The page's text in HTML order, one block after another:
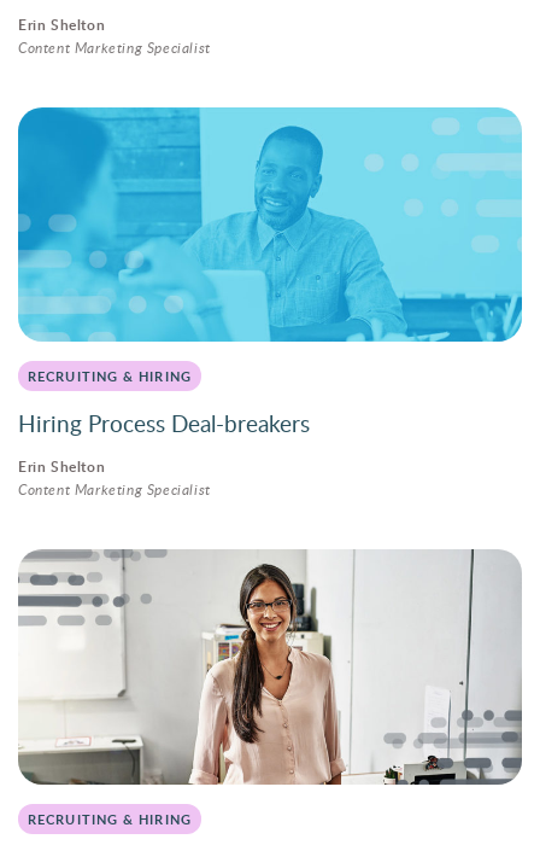
Erin Shelton
Content Marketing Specialist
RECRUITING & HIRING
Hiring Process Deal-breakers
Erin Shelton
Content Marketing Specialist
RECRUITING & HIRING